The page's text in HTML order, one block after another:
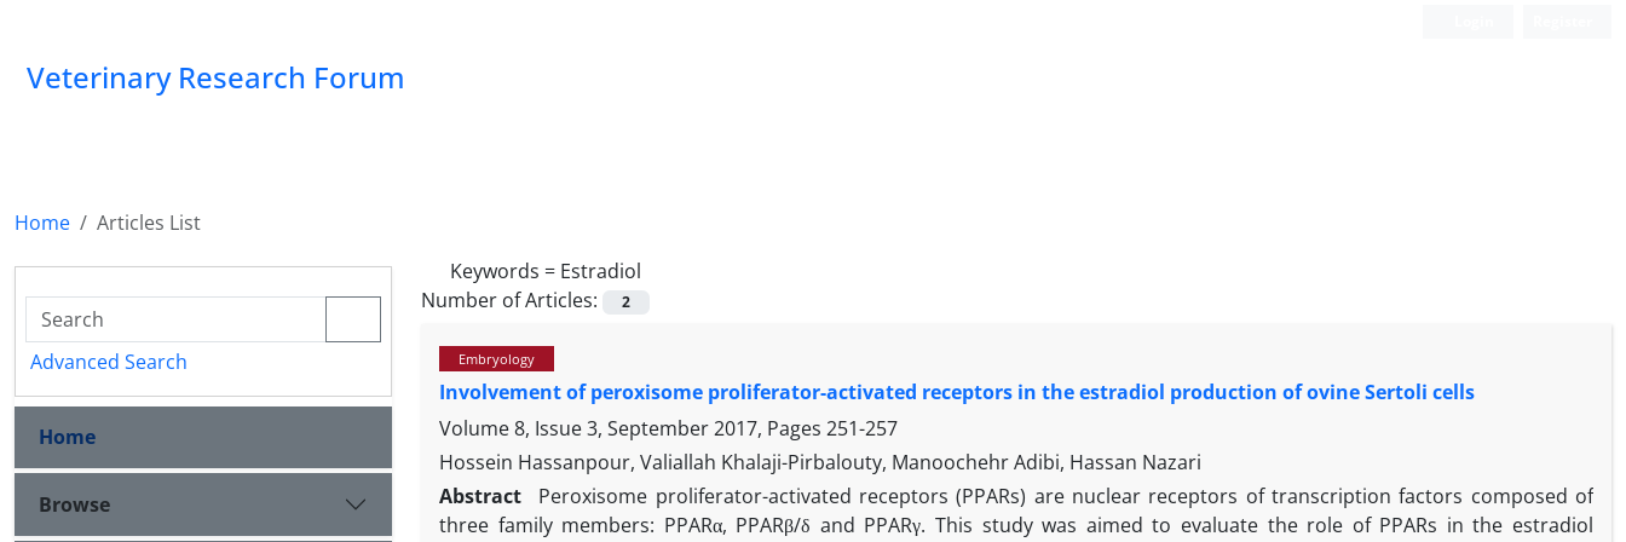
Veterinary Research Forum
Home
Articles List
Keywords = Estradiol
Number of Articles:
2
Embryology
Involvement of peroxisome proliferator-activated receptors in the estradiol production of ovine Sertoli cells
Volume 8, Issue 3, September 2017, Pages 251-257
Hossein Hassanpour, Valiallah Khalaji-Pirbalouty, Manoochehr Adibi, Hassan Nazari
Abstract
Peroxisome proliferator-activated receptors (PPARs) are nuclear receptors of transcription factors composed of
three family members: PPARα, PPARβ/δ and PPARγ. This study was aimed to evaluate the role of PPARs in the estradiol
Advanced Search
Home
Browse